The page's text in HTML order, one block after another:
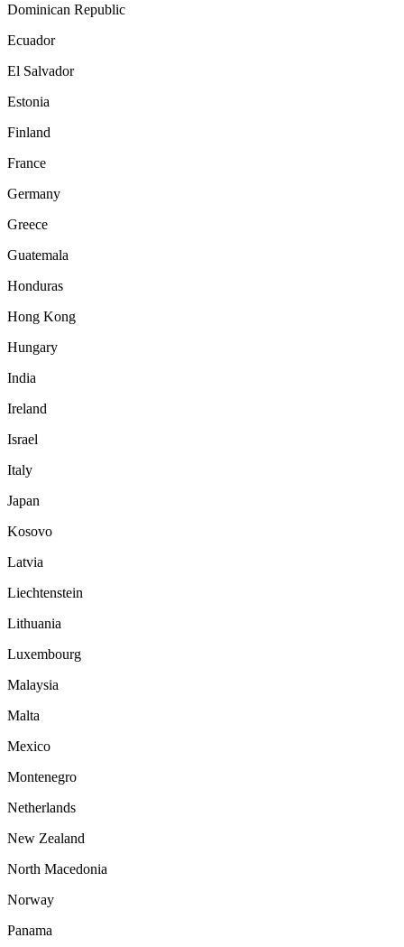
Dominican Republic
Ecuador
El Salvador
Estonia
Finland
France
Germany
Greece
Guatemala
Honduras
Hong Kong
Hungary
India
Ireland
Israel
Italy
Japan
Kosovo
Latvia
Liechtenstein
Lithuania
Luxembourg
Malaysia
Malta
Mexico
Montenegro
Netherlands
New Zealand
North Macedonia
Norway
Panama